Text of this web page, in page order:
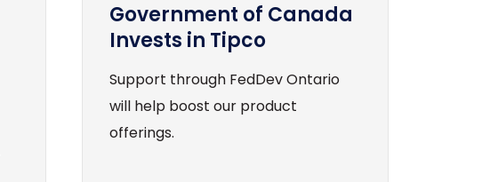
Government of Canada
Invests in Tipco
Support through FedDev Ontario
will help boost our product
offerings.